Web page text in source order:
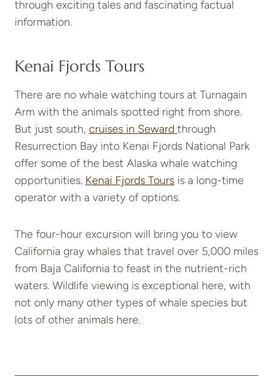
through exciting tales and fascinating factual
information.
Kenai Fjords Tours
There are no whale watching tours at Turnagain
Arm with the animals spotted right from shore.
But just south, cruises in Seward through
Resurrection Bay into Kenai Fjords National Park
offer some of the best Alaska whale watching
opportunities. Kenai Fjords Tours is a long-time
operator with a variety of options.
The four-hour excursion will bring you to view
California gray whales that travel over 5,000 miles
from Baja California to feast in the nutrient-rich
waters. Wildlife viewing is exceptional here, with
not only many other types of whale species but
lots of other animals here.